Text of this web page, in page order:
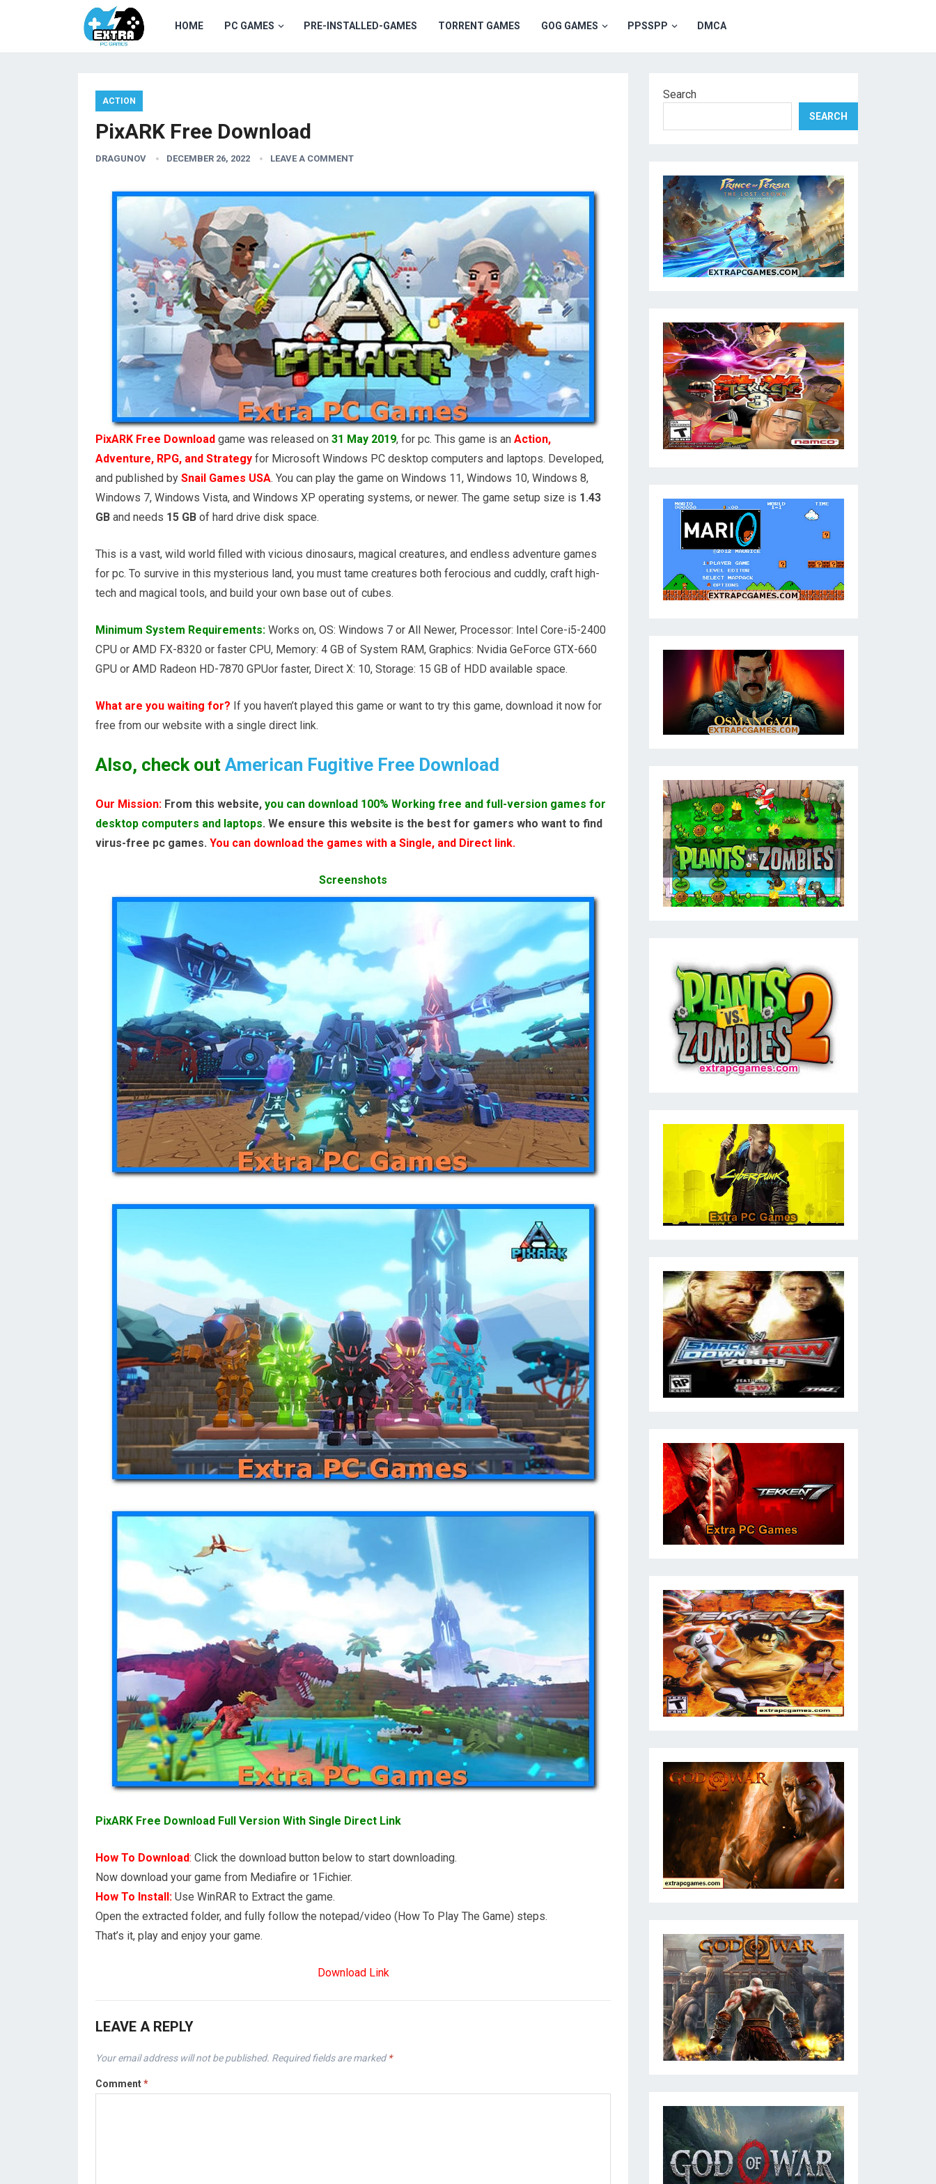
HOME PC GAMES PRE-INSTALLED-GAMES TORRENT GAMES GOG GAMES PPSSPP DMCA
ACTION
PixARK Free Download
DRAGUNOV DECEMBER 26, 2022 LEAVE A COMMENT
PixARK Free Download game was released on 31 May 2019, for pc. This game is an Action,
Adventure, RPG, and Strategy for Microsoft Windows PC desktop computers and laptops. Developed,
and published by Snail Games USA. You can play the game on Windows 11, Windows 10, Windows 8,
Windows 7, Windows Vista, and Windows XP operating systems, or newer. The game setup size is 1.43
GB and needs 15 GB of hard drive disk space.
This is a vast, wild world filled with vicious dinosaurs, magical creatures, and endless adventure games
for pc. To survive in this mysterious land, you must tame creatures both ferocious and cuddly, craft high-
tech and magical tools, and build your own base out of cubes.
Minimum System Requirements: Works on, OS: Windows 7 or All Newer, Processor: Intel Core-i5-2400
CPU or AMD FX-8320 or faster CPU, Memory: 4 GB of System RAM, Graphics: Nvidia GeForce GTX-660
GPU or AMD Radeon HD-7870 GPUor faster, Direct X: 10, Storage: 15 GB of HDD available space.
What are you waiting for? If you haven’t played this game or want to try this game, download it now for
free from our website with a single direct link.
Also, check out American Fugitive Free Download
Our Mission: From this website, you can download 100% Working free and full-version games for
desktop computers and laptops. We ensure this website is the best for gamers who want to find
virus-free pc games. You can download the games with a Single, and Direct link.
Screenshots
PixARK Free Download Full Version With Single Direct Link
How To Download: Click the download button below to start downloading.
Now download your game from Mediafire or 1Fichier.
How To Install: Use WinRAR to Extract the game.
Open the extracted folder, and fully follow the notepad/video (How To Play The Game) steps.
That’s it, play and enjoy your game.
Download Link
LEAVE A REPLY
Your email address will not be published. Required fields are marked*
Comment*
Search
SEARCH